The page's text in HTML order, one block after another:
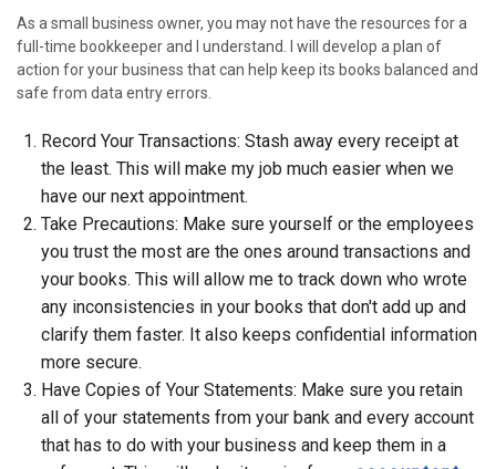
As a small business owner, you may not have the resources for a
full-time bookkeeper and I understand. I will develop a plan of
action for your business that can help keep its books balanced and
safe from data entry errors.
Record Your Transactions: Stash away every receipt at
the least. This will make my job much easier when we
have our next appointment.
Take Precautions: Make sure yourself or the employees
you trust the most are the ones around transactions and
your books. This will allow me to track down who wrote
any inconsistencies in your books that don't add up and
clarify them faster. It also keeps confidential information
more secure.
Have Copies of Your Statements: Make sure you retain
all of your statements from your bank and every account
that has to do with your business and keep them in a